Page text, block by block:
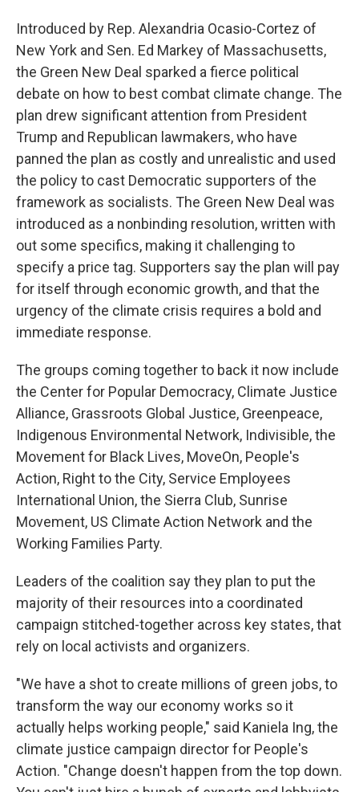
Introduced by Rep. Alexandria Ocasio-Cortez of
New York and Sen. Ed Markey of Massachusetts,
the Green New Deal sparked a fierce political
debate on how to best combat climate change. The
plan drew significant attention from President
Trump and Republican lawmakers, who have
panned the plan as costly and unrealistic and used
the policy to cast Democratic supporters of the
framework as socialists. The Green New Deal was
introduced as a nonbinding resolution, written with
out some specifics, making it challenging to
specify a price tag. Supporters say the plan will pay
for itself through economic growth, and that the
urgency of the climate crisis requires a bold and
immediate response.
The groups coming together to back it now include
the Center for Popular Democracy, Climate Justice
Alliance, Grassroots Global Justice, Greenpeace,
Indigenous Environmental Network, Indivisible, the
Movement for Black Lives, MoveOn, People's
Action, Right to the City, Service Employees
International Union, the Sierra Club, Sunrise
Movement, US Climate Action Network and the
Working Families Party.
Leaders of the coalition say they plan to put the
majority of their resources into a coordinated
campaign stitched-together across key states, that
rely on local activists and organizers.
"We have a shot to create millions of green jobs, to
transform the way our economy works so it
actually helps working people," said Kaniela Ing, the
climate justice campaign director for People's
Action. "Change doesn't happen from the top down.